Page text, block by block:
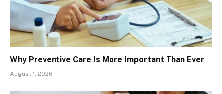
Why Preventive Care Is More Important Than Ever
August 1, 2026